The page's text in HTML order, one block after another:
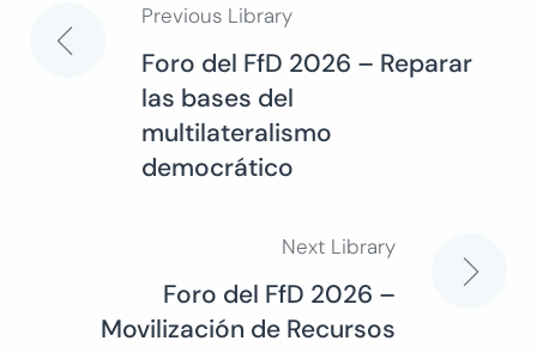
Post
navigation
Previous Library
Foro del FfD 2026 – Reparar
las bases del
multilateralismo
democrático
Next Library
Foro del FfD 2026 –
Movilización de Recursos